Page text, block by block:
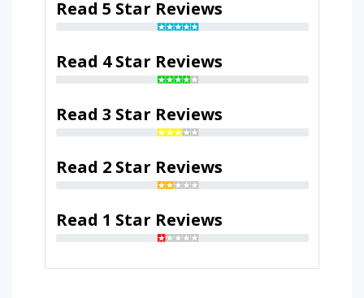
Read 5 Star Reviews
Read 4 Star Reviews
Read 3 Star Reviews
Read 2 Star Reviews
Read 1 Star Reviews